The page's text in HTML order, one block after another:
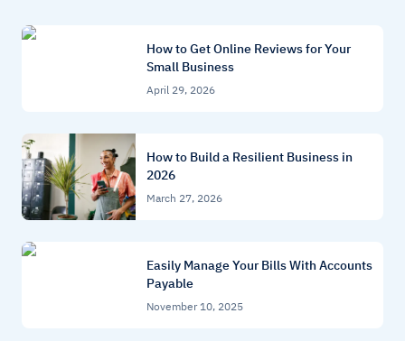
How to Get Online Reviews for Your
Small Business
April 29, 2026
How to Build a Resilient Business in
2026
March 27, 2026
Easily Manage Your Bills With Accounts
Payable
November 10, 2025